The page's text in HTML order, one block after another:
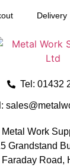
Delivery
Tel: 01432
Metal Work
Grandstand
Faraday Road,